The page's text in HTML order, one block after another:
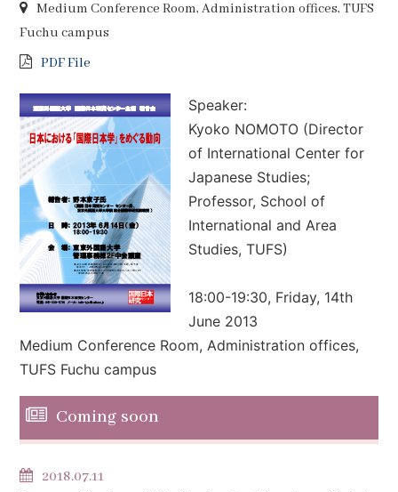
Medium Conference Room, Administration offices, TUFS
Fuchu campus
PDF File
Speaker:
Kyoko NOMOTO (Director
of International Center for
Japanese Studies;
Professor, School of
International and Area
Studies, TUFS)
18:00-19:30, Friday, 14th
June 2013
Medium Conference Room, Administration offices,
TUFS Fuchu campus
Coming soon
2018.07.11